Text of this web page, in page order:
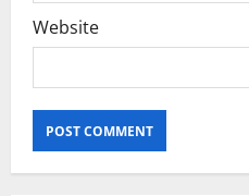
Website